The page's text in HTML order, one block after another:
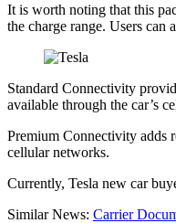
It is worth noting that this
the charge range. Users can
Standard Connectivity
available through the car’s
Premium Connectivity adds
cellular networks.
Currently, Tesla new car
Similar News: Carrier